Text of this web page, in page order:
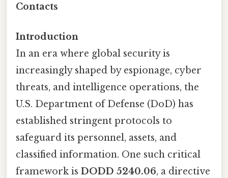
Contacts
Introduction
In an era where global security is
increasingly shaped by espionage, cyber
threats, and intelligence operations, the
U.S. Department of Defense (DoD) has
established stringent protocols to
safeguard its personnel, assets, and
classified information. One such critical
framework is DODD 5240.06, a directive